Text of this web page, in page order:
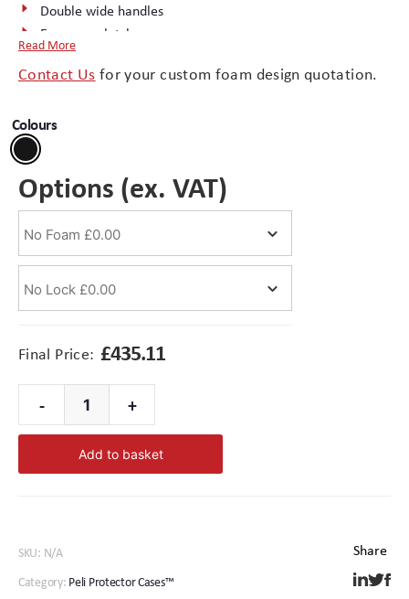
Double wide handles
Easy-open latches
External documents container
Retractable handle
Wheels
Stainless steel padlock hasps
Read More
Contact Us for your custom foam design quotation.
Colours
Options (ex. VAT)
Final Price: £435.11
-
Peli
Protector
+
Add to basket
SKU: N/A
Category: Peli Protector Cases™
Branding
Electronics Cases
Printing & ID
Sales Demo Cases
Stock Cases